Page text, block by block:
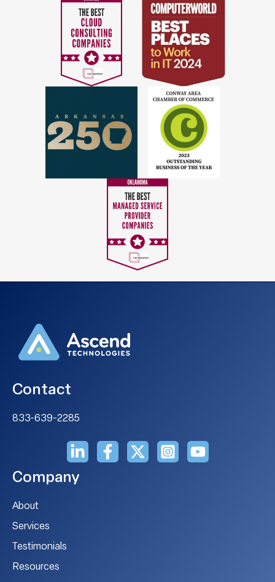
Contact
833-639-2285
Company
About
Services
Testimonials
Resources